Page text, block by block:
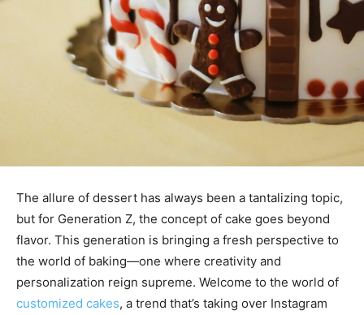
The allure of dessert has always been a tantalizing topic,
but for Generation Z, the concept of cake goes beyond
flavor. This generation is bringing a fresh perspective to
the world of baking—one where creativity and
personalization reign supreme. Welcome to the world of
customized cakes, a trend that’s taking over Instagram